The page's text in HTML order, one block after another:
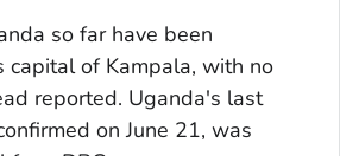
so far have been
capital of Kampala, with no
reported. Uganda's last
on June 21, was